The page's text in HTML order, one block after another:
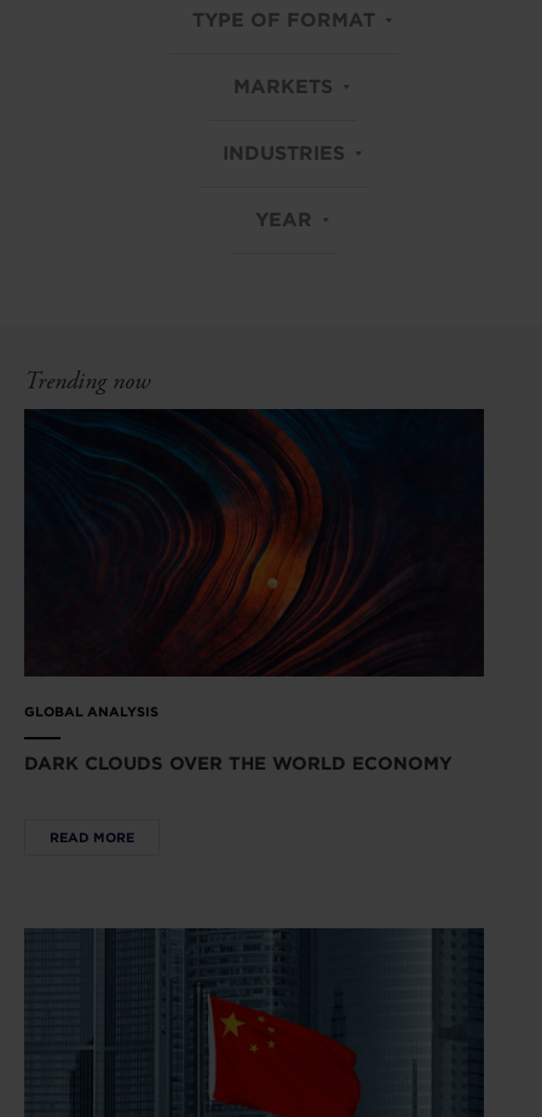
TYPE OF FORMAT
MARKETS
INDUSTRIES
YEAR
Trending now
GLOBAL ANALYSIS
DARK CLOUDS OVER THE WORLD ECONOMY
READ MORE